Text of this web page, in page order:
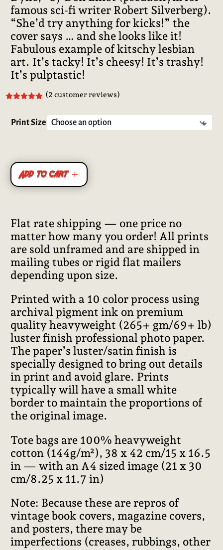
famous sci-fi writer Robert Silverberg).
“She’d try anything for kicks!” the
cover says … and she looks like it!
Fabulous example of kitschy lesbian
art. It’s tacky! It’s cheesy! It’s trashy!
It’s pulptastic!
based on
customer
(2 customer reviews)
Print Size
Add to cart
Flat rate shipping — one price no
matter how many you order! All prints
are sold unframed and are shipped in
mailing tubes or rigid flat mailers
depending upon size.
Printed with a 10 color process using
archival pigment ink on premium
quality heavyweight (265+ gm/69+ lb)
luster finish professional photo paper.
The paper’s luster/satin finish is
specially designed to bring out details
in print and avoid glare. Prints
typically will have a small white
border to maintain the proportions of
the original image.
Tote bags are 100% heavyweight
cotton (144g/m²), 38 x 42 cm/15 x 16.5
in — with an A4 sized image (21 x 30
cm/8.25 x 11.7 in)
Note: Because these are repros of
vintage book covers, magazine covers,
and posters, there may be
imperfections (creases, rubbings, other